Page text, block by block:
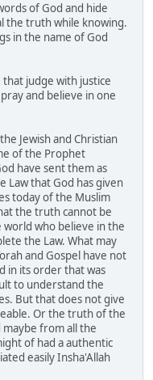
of God and hide
the truth while knowing.
in the name of God
judge with justice
and believe in one
Jewish and Christian
of the Prophet
have sent them as
Law that God has given
today of the Muslim
the truth cannot be
who believe in the
the Law. What may
and Gospel have not
in its order that was
to understand the
But that does not give
Or the truth of the
from all the
of had a authentic
easily Insha'Allah